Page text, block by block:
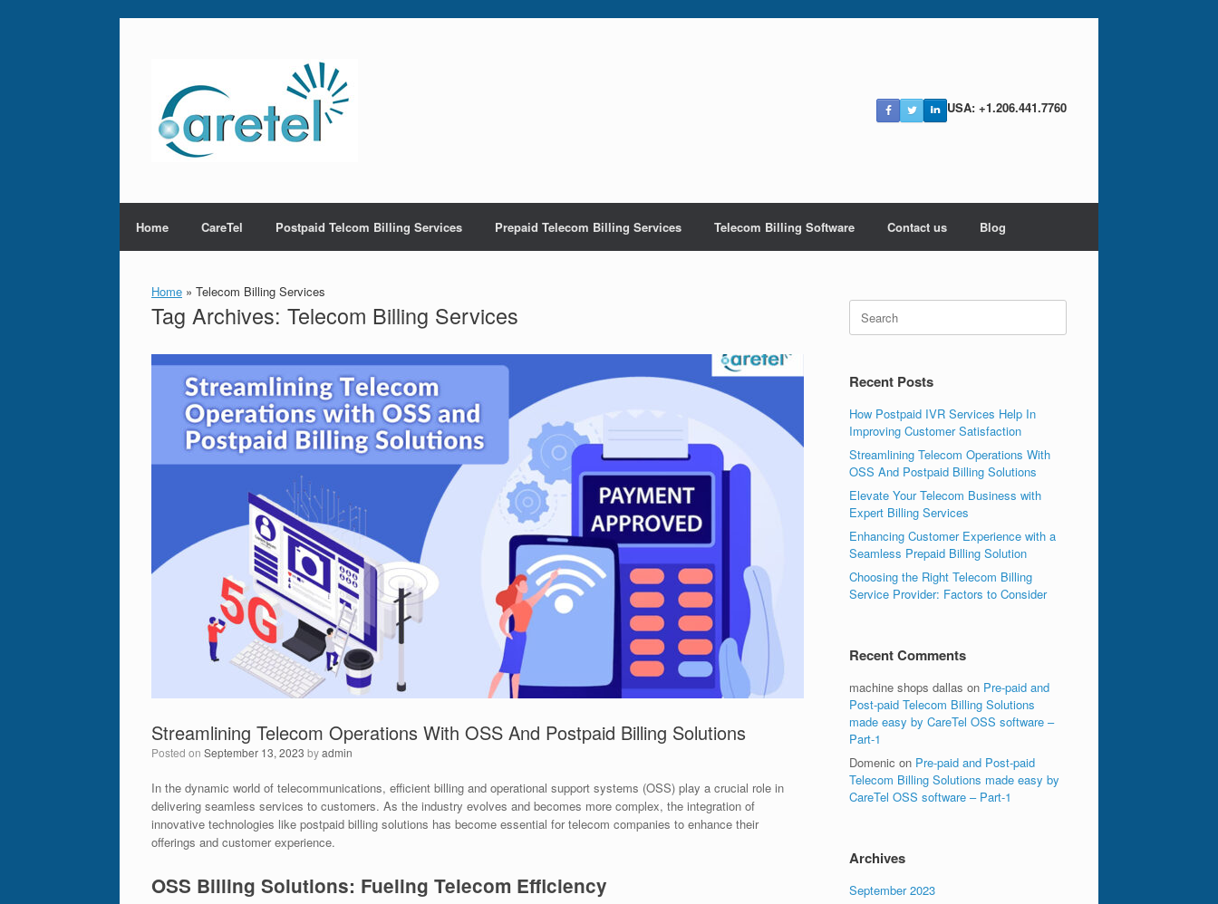
USA: +1.206.441.7760
Home CareTel Postpaid Telcom Billing Services Prepaid Telecom Billing Services Telecom Billing Software Contact us Blog
Home » Telecom Billing Services
Tag Archives: Telecom Billing Services
Streamlining Telecom Operations With OSS And Postpaid Billing Solutions
Posted on September 13, 2023 byadmin
In the dynamic world of telecommunications, efficient billing and operational support systems (OSS) play a crucial role in
delivering seamless services to customers. As the industry evolves and becomes more complex, the integration of
innovative technologies like postpaid billing solutions has become essential for telecom companies to enhance their
offerings and customer experience.
OSS Billing Solutions: Fueling Telecom Efficiency
Search
for:
Recent Posts
How Postpaid IVR Services Help In
Improving Customer Satisfaction
Streamlining Telecom Operations With
OSS And Postpaid Billing Solutions
Elevate Your Telecom Business with
Expert Billing Services
Enhancing Customer Experience with a
Seamless Prepaid Billing Solution
Choosing the Right Telecom Billing
Service Provider: Factors to Consider
Recent Comments
machine shops dallas on Pre-paid and
Post-paid Telecom Billing Solutions
made easy by CareTel OSS software –
Part-1
Domenic on Pre-paid and Post-paid
Telecom Billing Solutions made easy by
CareTel OSS software – Part-1
Archives
September 2023